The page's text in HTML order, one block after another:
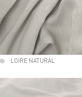
LOIRE NATURAL